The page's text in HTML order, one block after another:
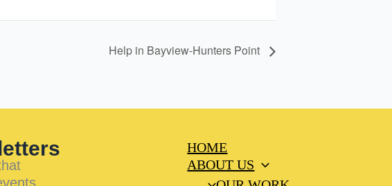
Help in Bayview-Hunters Point
HOME
ABOUT US